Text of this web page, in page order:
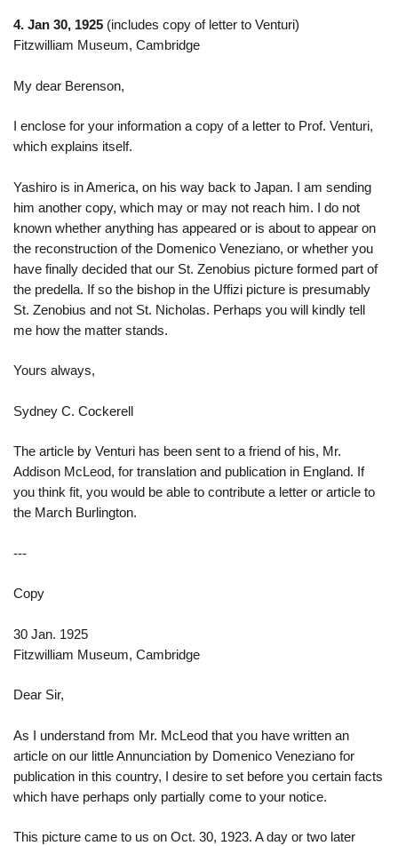
4. Jan 30, 1925 (includes copy of letter to Venturi)
Fitzwilliam Museum, Cambridge
My dear Berenson,
I enclose for your information a copy of a letter to Prof. Venturi,
which explains itself.
Yashiro is in America, on his way back to Japan. I am sending
him another copy, which may or may not reach him. I do not
known whether anything has appeared or is about to appear on
the reconstruction of the Domenico Veneziano, or whether you
have finally decided that our St. Zenobius picture formed part of
the predella. If so the bishop in the Uffizi picture is presumably
St. Zenobius and not St. Nicholas. Perhaps you will kindly tell
me how the matter stands.
Yours always,
Sydney C. Cockerell
The article by Venturi has been sent to a friend of his, Mr.
Addison McLeod, for translation and publication in England. If
you think fit, you would be able to contribute a letter or article to
the March Burlington.
---
Copy
30 Jan. 1925
Fitzwilliam Museum, Cambridge
Dear Sir,
As I understand from Mr. McLeod that you have written an
article on our little Annunciation by Domenico Veneziano for
publication in this country, I desire to set before you certain facts
which have perhaps only partially come to your notice.
This picture came to us on Oct. 30, 1923. A day or two later